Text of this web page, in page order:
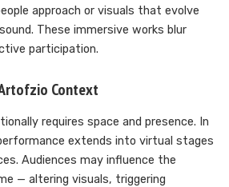
approach or visuals that evolve
These immersive works blur
participation.
Context
requires space and presence. In
extends into virtual stages
Audiences may influence the
— altering visuals, triggering